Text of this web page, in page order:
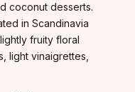
coconut desserts.
in Scandinavia
fruity floral
light vinaigrettes,